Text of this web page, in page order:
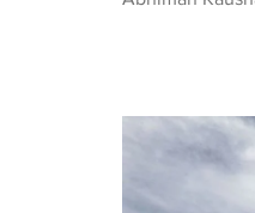
LA Times: In